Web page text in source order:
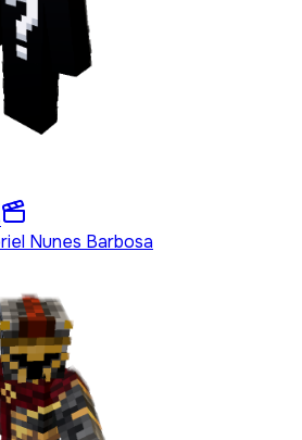
Nunes Barbosa